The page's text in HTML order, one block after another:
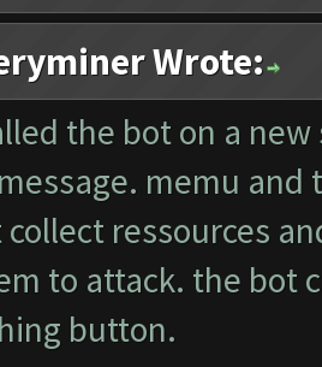
Wrote:
the bot on a
memu
collect ressources
to attack. the bot
button.